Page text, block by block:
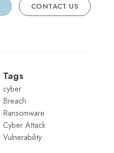
CONTACT US
Tags
cyber
Breach
Ransomware
Cyber Attack
Vulnerability